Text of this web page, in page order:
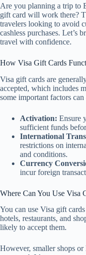
Are you planning a trip to
gift card will work there?
travelers looking to avoid
cashless purchases. Let’s
travel with confidence.
How Visa Gift Cards
Visa gift cards are
accepted, which includes
some important factors
Activation: Ensure
sufficient funds
International
restrictions on
and conditions.
Currency
incur foreign
Where Can You Use Visa
You can use Visa gift
hotels, restaurants, and
likely to accept them.
However, smaller shops